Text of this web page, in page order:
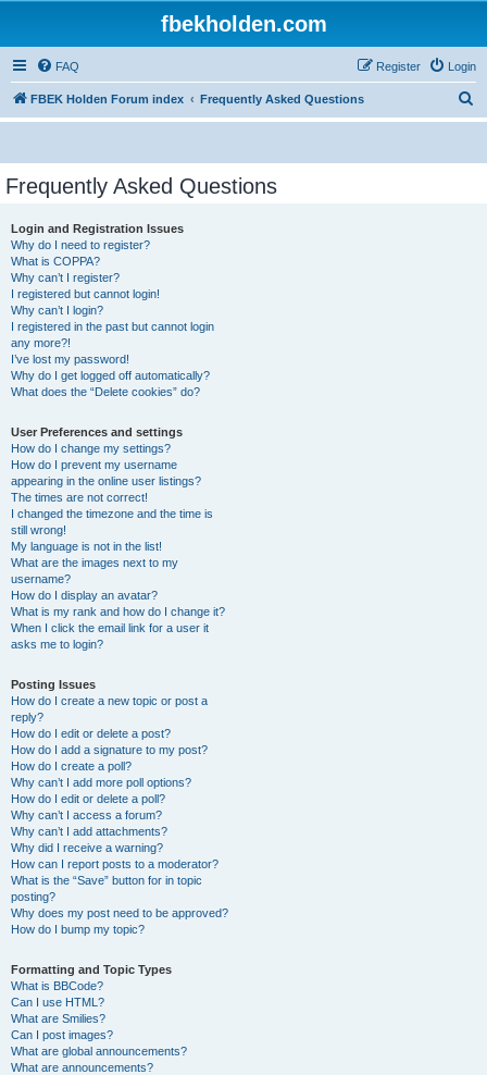
fbekholden.com
FAQ Login
Register
FBEK Holden Forum index Frequently Asked Questions
e
Frequently Asked Questions
Login and Registration Issues
Why do I need to register?
What is COPPA?
Why can’t I register?
I registered but cannot login!
Why can’t I login?
I registered in the past but cannot login
any more?!
I’ve lost my password!
Why do I get logged off automatically?
What does the “Delete cookies” do?
User Preferences and settings
How do I change my settings?
How do I prevent my username
appearing in the online user listings?
The times are not correct!
I changed the timezone and the time is
still wrong!
My language is not in the list!
What are the images next to my
username?
How do I display an avatar?
What is my rank and how do I change it?
When I click the email link for a user it
asks me to login?
Posting Issues
How do I create a new topic or post a
reply?
How do I edit or delete a post?
How do I add a signature to my post?
How do I create a poll?
Why can’t I add more poll options?
How do I edit or delete a poll?
Why can’t I access a forum?
Why can’t I add attachments?
Why did I receive a warning?
How can I report posts to a moderator?
What is the “Save” button for in topic
posting?
Why does my post need to be approved?
How do I bump my topic?
Formatting and Topic Types
What is BBCode?
Can I use HTML?
What are Smilies?
Can I post images?
What are global announcements?
What are announcements?